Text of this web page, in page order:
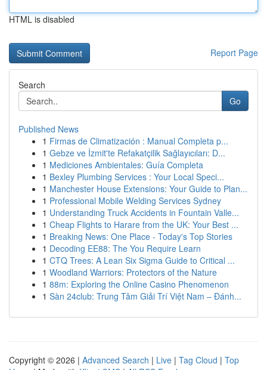
HTML is disabled
Report Page
Search
Go
Published News
1 Firmas de Climatización : Manual Completa p...
1 Gebze ve İzmit'te Refakatçilik Sağlayıcıları: D...
1 Mediciones Ambientales: Guía Completa
1 Bexley Plumbing Services : Your Local Speci...
1 Manchester House Extensions: Your Guide to Plan...
1 Professional Mobile Welding Services Sydney
1 Understanding Truck Accidents in Fountain Valle...
1 Cheap Flights to Harare from the UK: Your Best ...
1 Breaking News: One Place - Today's Top Stories
1 Decoding EE88: The You Require Learn
1 CTQ Trees: A Lean Six Sigma Guide to Critical ...
1 Woodland Warriors: Protectors of the Nature
1 88m: Exploring the Online Casino Phenomenon
1 Sàn 24club: Trung Tâm Giải Trí Việt Nam – Đánh...
Copyright © 2026 | Advanced Search | Live | Tag Cloud | Top